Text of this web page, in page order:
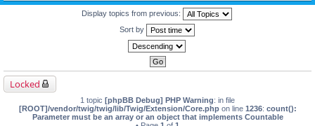
Display topics from previous:
Sort by
Locked
1 topic [phpBB Debug] PHP Warning: in file
[ROOT]/vendor/twig/twig/lib/Twig/Extension/Core.phpon line 1236: count():
Parameter must be an array or an object that implements Countable